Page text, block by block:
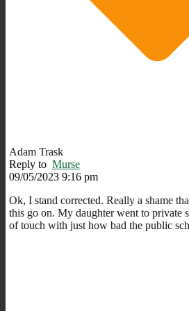
Adam Trask
Reply to Murse
09/05/2023 9:16 pm
Ok, I stand corrected. Really a shame
this go on. My daughter went to private
of touch with just how bad the public